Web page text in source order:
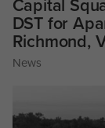
Capital
DST for
Richmond,
News